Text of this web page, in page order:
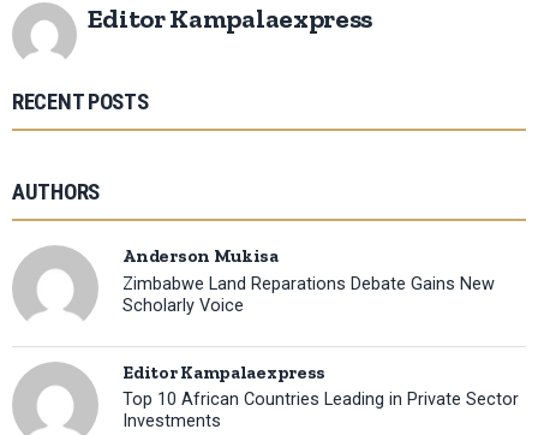
Editor Kampalaexpress
RECENT POSTS
AUTHORS
Anderson Mukisa
Zimbabwe Land Reparations Debate Gains New
Scholarly Voice
Editor Kampalaexpress
Top 10 African Countries Leading in Private Sector
Investments